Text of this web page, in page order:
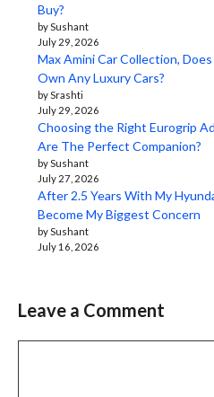
Buy?
by Sushant
July 29, 2026
Max Amini Car Collection,
Own Any Luxury Cars?
by Srashti
July 29, 2026
Choosing the Right Eurogrip
Are The Perfect Companion?
by Sushant
July 27, 2026
After 2.5 Years With My
Become My Biggest Concern
by Sushant
July 16, 2026
Leave a Comment